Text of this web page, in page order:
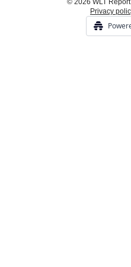
© 2026 WLT
Privacy